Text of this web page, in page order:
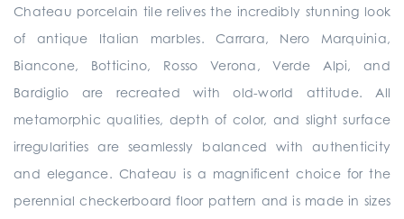
Chateau porcelain tile relives the incredibly stunning look
of antique Italian marbles. Carrara, Nero Marquinia,
Biancone, Botticino, Rosso Verona, Verde Alpi, and
Bardiglio are recreated with old-world attitude. All
metamorphic qualities, depth of color, and slight surface
irregularities are seamlessly balanced with authenticity
and elegance. Chateau is a magnificent choice for the
perennial checkerboard floor pattern and is made in sizes